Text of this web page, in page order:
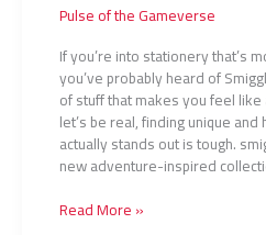
Pulse of the Gameverse
If you’re into stationery that’s
you’ve probably heard of
of stuff that makes you feel
let’s be real, finding unique
actually stands out is tough.
new adventure-inspired
Read More »